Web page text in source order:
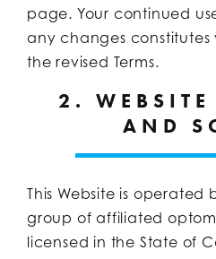
page. Your continued
any changes
the revised Terms.
2. WEBSITE
AND
This Website is operated
group of affiliated
licensed in the State of